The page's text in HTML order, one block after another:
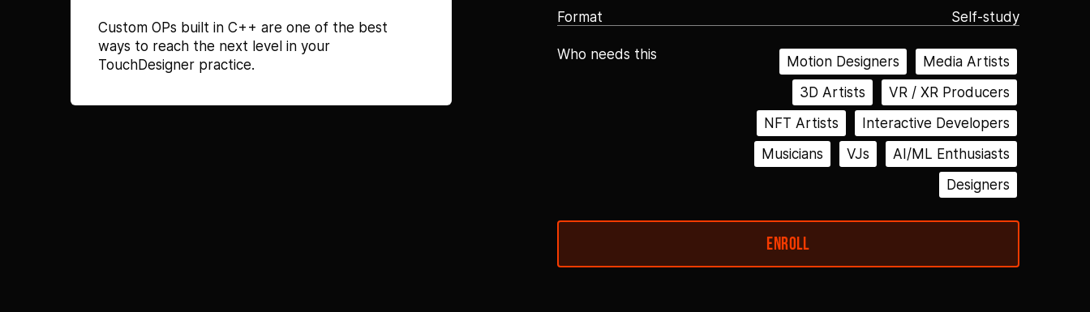
Custom OPs built in C++ are one of the best
ways to reach the next level in your
TouchDesigner practice.
Format Self-study
Who needs this Motion Designers
Media Artists
3D Artists
VR / XR Producers
NFT Artists
Interactive Developers
Musicians
VJs
AI/ML Enthusiasts
Designers
Enroll